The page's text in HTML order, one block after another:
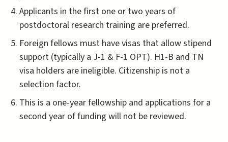
Applicants in the first one or two years of
postdoctoral research training are preferred.
Foreign fellows must have visas that allow stipend
support (typically a J-1 & F-1 OPT). H1-B and TN
visa holders are ineligible. Citizenship is not a
selection factor.
This is a one-year fellowship and applications for a
second year of funding will not be reviewed.